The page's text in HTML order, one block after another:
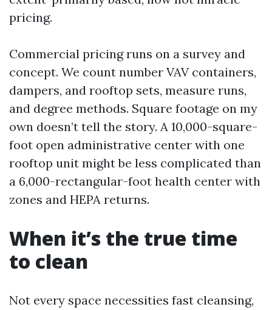
pricing.
Commercial pricing runs on a survey and
concept. We count number VAV containers,
dampers, and rooftop sets, measure runs,
and degree methods. Square footage on my
own doesn’t tell the story. A 10,000-square-
foot open administrative center with one
rooftop unit might be less complicated than
a 6,000-rectangular-foot health center with
zones and HEPA returns.
When it’s the true time
to clean
Not every space necessities fast cleansing,